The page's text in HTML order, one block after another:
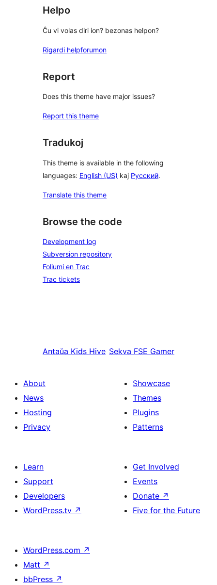
Helpo
Ĉu vi volas diri ion? bezonas helpon?
Rigardi helpforumon
Report
Does this theme have major issues?
Report this theme
Tradukoj
This theme is available in the following
languages: English (US) kaj Русский.
Translate this theme
Browse the code
Development log
Subversion repository
Foliumi en Trac
Trac tickets
Antaŭa Kids Hive Sekva FSE Gamer
About
News
Hosting
Privacy
Showcase
Themes
Plugins
Patterns
Learn
Support
Developers
WordPress.tv ↗
Get Involved
Events
Donate ↗
Five for the Future
WordPress.com ↗
Matt ↗
bbPress ↗